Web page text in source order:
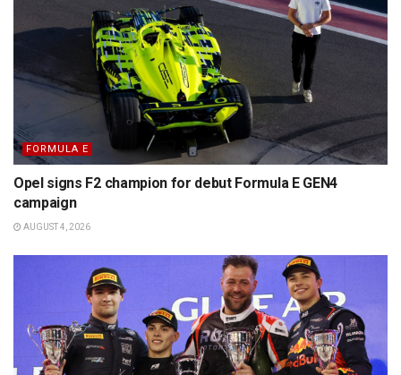
FORMULA E
Opel signs F2 champion for debut Formula E GEN4
campaign
AUGUST 4, 2026